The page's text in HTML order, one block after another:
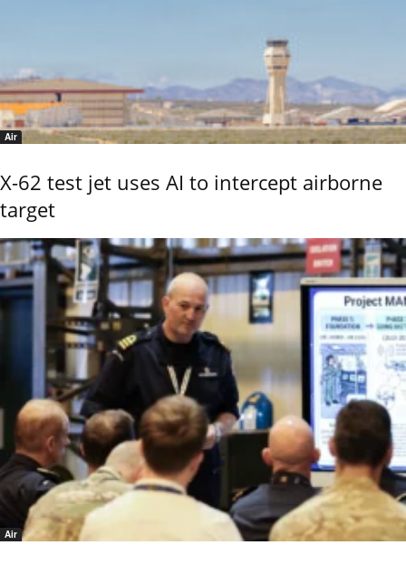
Air
X-62 test jet uses AI to intercept airborne
target
Air